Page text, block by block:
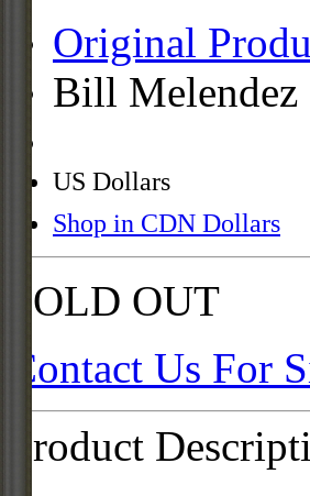
Original
Bill Melendez
US Dollars
Shop in CDN Dollars
SOLD OUT
Contact Us For
Product